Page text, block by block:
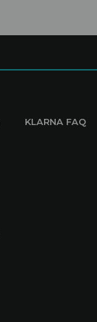
KLARNA FAQ